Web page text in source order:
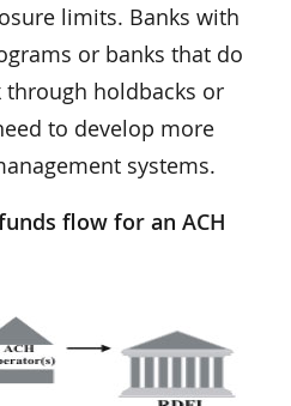
limits. Banks with
or banks that do
holdbacks or
to develop more
systems.
flow for an ACH